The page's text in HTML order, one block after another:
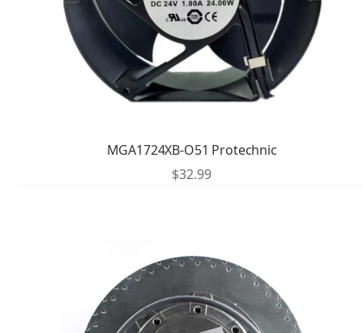
MGA1724XB-O51 Protechnic
$32.99